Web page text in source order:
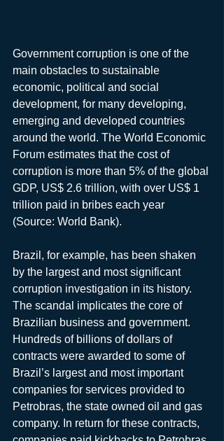
Government corruption is one of the
main obstacles to sustainable
economic, political and social
development, for many developing,
emerging and developed countries
around the world. The World Economic
Forum estimates that the cost of
corruption is more than 5% of the global
GDP, US$ 2.6 trillion, with over US$ 1
trillion paid in bribes each year
(Source: World Bank).
Brazil, for example, has been shaken
by the largest and most significant
corruption investigation in its history.
The scandal implicates the core of
Brazilian business and government.
Hundreds of billions of dollars of
contracts were awarded to some of
Brazil’s largest and most important
companies for services provided to
Petrobras, the state owned oil and gas
company. In return for these contracts,